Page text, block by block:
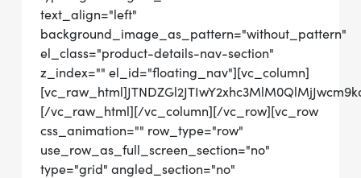
text_align="left"
background_image_as_pattern="without_pattern"
el_class="product-details-nav-section"
z_index="" el_id="floating_nav"][vc_column]
[/vc_raw_html][/vc_column][/vc_row][vc_row
css_animation="" row_type="row"
use_row_as_full_screen_section="no"
type="grid" angled_section="no"